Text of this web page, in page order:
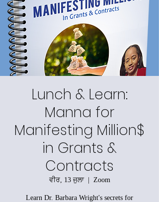
Lunch & Learn:
Manna for
Manifesting Million$
in Grants &
Contracts
ਵੀਰ, 13 ਜੁਲਾ
  |
Zoom
Learn Dr. Barbara Wright's secrets for